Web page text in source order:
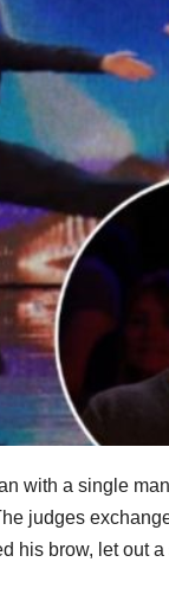
with a single
judges
his brow, let out